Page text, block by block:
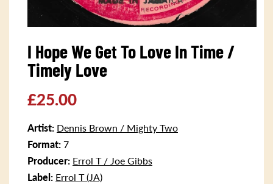
in
modal
I Hope We Get To Love In Time /
Timely Love
Regular
price
£25.00
Artist: Dennis Brown / Mighty Two
Format: 7
Producer: Errol T / Joe Gibbs
Label: Errol T (JA)